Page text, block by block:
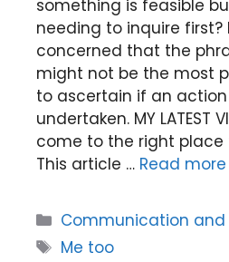
something is feasible
needing to inquire first?
concerned that the
might not be the most
to ascertain if an
undertaken. MY LATEST
come to the right place
This article … Read more
Categories
Communication and
Tags
Me too